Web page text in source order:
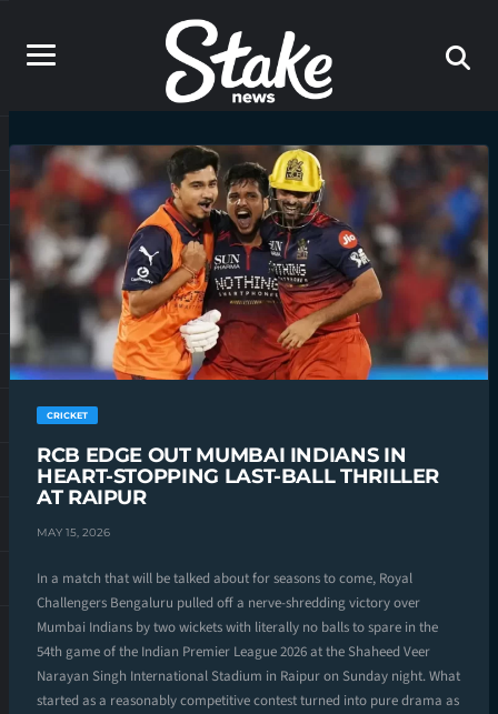
CRICKET
RCB EDGE OUT MUMBAI INDIANS IN
HEART-STOPPING LAST-BALL THRILLER
AT RAIPUR
MAY 15, 2026
In a match that will be talked about for seasons to come, Royal
Challengers Bengaluru pulled off a nerve-shredding victory over
Mumbai Indians by two wickets with literally no balls to spare in the
54th game of the Indian Premier League 2026 at the Shaheed Veer
Narayan Singh International Stadium in Raipur on Sunday night. What
started as a reasonably competitive contest turned into pure drama as